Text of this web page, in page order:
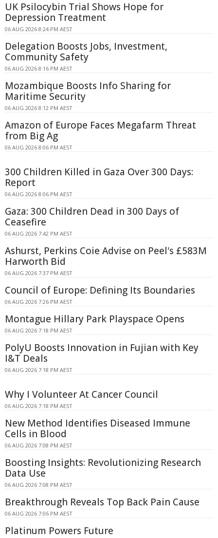
UK Psilocybin Trial Shows Hope for
Depression Treatment
06 AUG 2026 8:24 PM AEST
Delegation Boosts Jobs, Investment,
Community Safety
06 AUG 2026 8:16 PM AEST
Mozambique Boosts Info Sharing for
Maritime Security
06 AUG 2026 8:12 PM AEST
Amazon of Europe Faces Megafarm Threat
from Big Ag
06 AUG 2026 8:06 PM AEST
300 Children Killed in Gaza Over 300 Days:
Report
06 AUG 2026 8:06 PM AEST
Gaza: 300 Children Dead in 300 Days of
Ceasefire
06 AUG 2026 7:42 PM AEST
Ashurst, Perkins Coie Advise on Peel's £583M
Harworth Bid
06 AUG 2026 7:37 PM AEST
Council of Europe: Defining Its Boundaries
06 AUG 2026 7:26 PM AEST
Montague Hillary Park Playspace Opens
06 AUG 2026 7:18 PM AEST
PolyU Boosts Innovation in Fujian with Key
I&T Deals
06 AUG 2026 7:18 PM AEST
Why I Volunteer At Cancer Council
06 AUG 2026 7:18 PM AEST
New Method Identifies Diseased Immune
Cells in Blood
06 AUG 2026 7:08 PM AEST
Boosting Insights: Revolutionizing Research
Data Use
06 AUG 2026 7:08 PM AEST
Breakthrough Reveals Top Back Pain Cause
06 AUG 2026 7:06 PM AEST
Platinum Powers Future